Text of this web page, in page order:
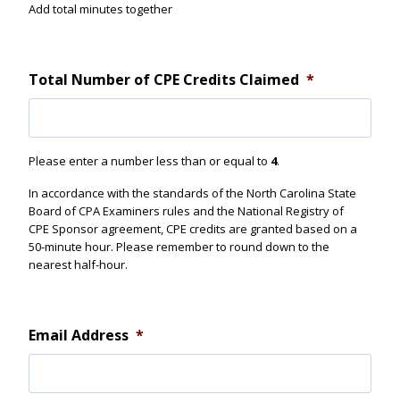
Add total minutes together
Total Number of CPE Credits Claimed *
Please enter a number less than or equal to 4.
In accordance with the standards of the North Carolina State
Board of CPA Examiners rules and the National Registry of
CPE Sponsor agreement, CPE credits are granted based on a
50-minute hour. Please remember to round down to the
nearest half-hour.
Email Address *